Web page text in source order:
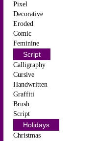
Pixel
Decorative
Eroded
Comic
Feminine
Script
Calligraphy
Cursive
Handwritten
Graffiti
Brush
Script
Holidays
Christmas